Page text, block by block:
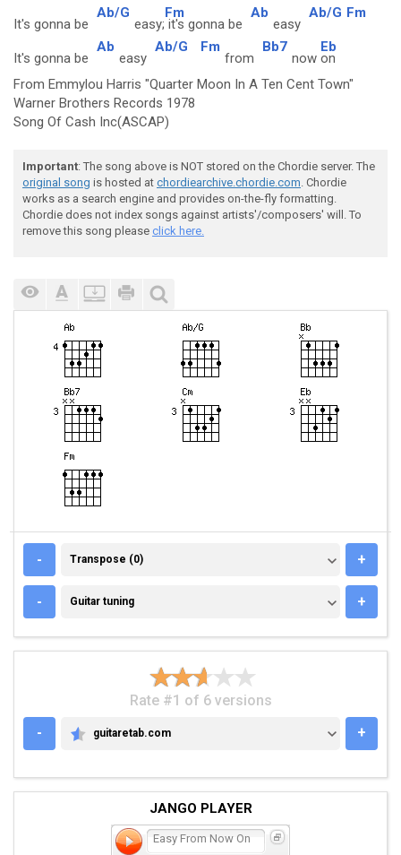
It's gonna be
Ab/G
easy;
Fm
it's gonna be
Ab
easy
Ab/G Fm
It's gonna be
Ab
easy
Ab/G Fm
from
Bb7
now
Eb
on
From Emmylou Harris "Quarter Moon In A Ten Cent Town"
Warner Brothers Records 1978
Song Of Cash Inc(ASCAP)
Important: The song above is NOT stored on the Chordie server. The
original song is hosted at chordiearchive.chordie.com. Chordie
works as a search engine and provides on-the-fly formatting.
Chordie does not index songs against artists'/composers' will. To
remove this song please click here.
- TRANSPOSE (0)
Transpose (0) +
- GUITAR TUNING
Guitar tuning +
Rate #1 of 6 versions
-
GUITARETAB.COM
guitaretab.com +
JANGO PLAYER
Easy From Now On